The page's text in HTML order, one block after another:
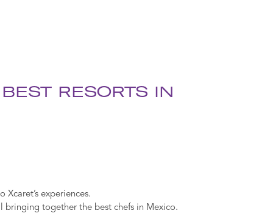
RESORTS IN
experiences.
bringing together the best chefs in Mexico.